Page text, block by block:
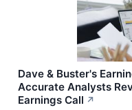
Dave & Buster's
Accurate Analysts
Earnings Call ↗